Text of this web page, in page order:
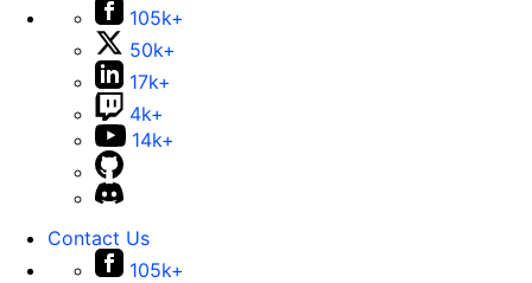
105k+
50k+
17k+
4k+
14k+
Contact Us
105k+